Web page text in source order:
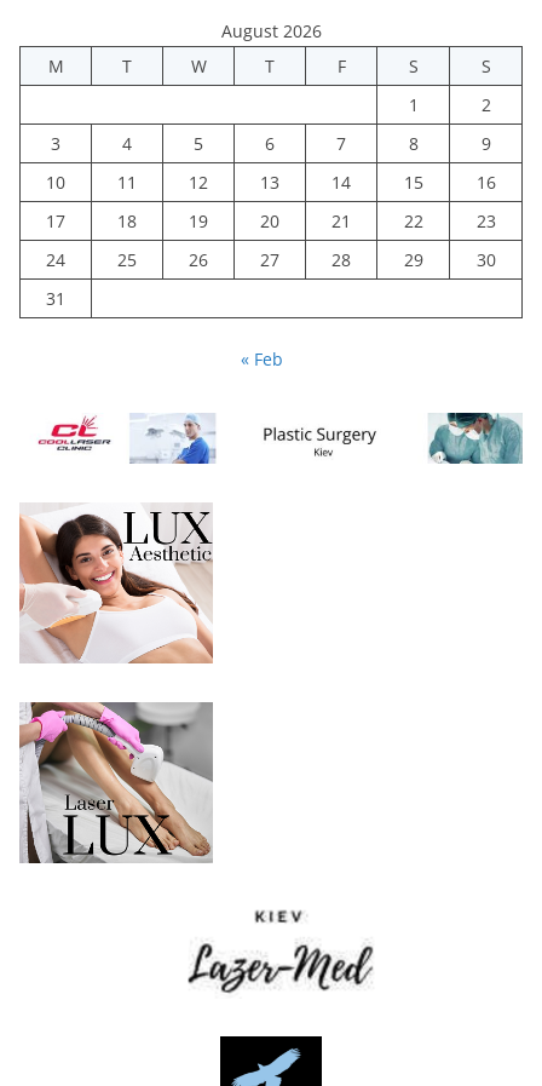
August 2026
M
T W T F S
S
1
2
3
4 5 6 7 8
9
10
11 12 13 14 15
16
17
18 19 20 21 22
23
24
25 26 27 28 29
30
31
« Feb